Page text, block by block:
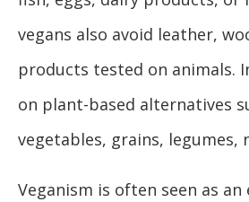
vegans also avoid leather,
products tested on animals.
on plant-based alternatives
vegetables, grains, legumes,
Veganism is often seen as